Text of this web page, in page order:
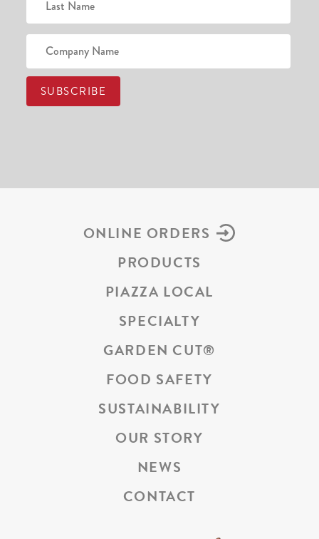
ONLINE ORDERS
PRODUCTS
PIAZZA LOCAL
SPECIALTY
GARDEN CUT®
FOOD SAFETY
SUSTAINABILITY
OUR STORY
NEWS
CONTACT